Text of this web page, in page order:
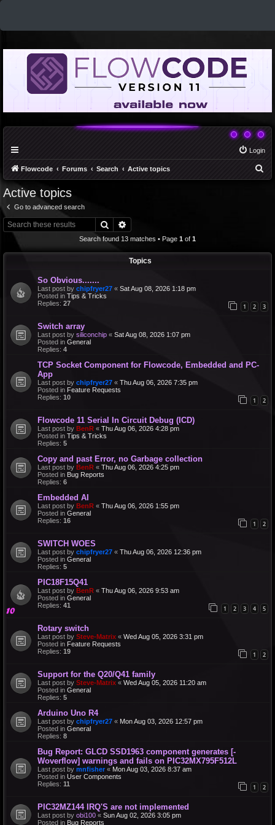
Login
Flowcode Forums Search Active topics
Active topics
Go to advanced search
Search
Search found 13 matches • Page 1 of 1
Topics
So Obvious.......
Last post by chipfryer27 « Sat Aug 08, 2026 1:18 pm
Posted in Tips & Tricks
Replies: 27 1 2 3
Switch array
Last post by siliconchip « Sat Aug 08, 2026 1:07 pm
Posted in General
Replies: 4
TCP Socket Component for Flowcode, Embedded and PC-
App
Last post by chipfryer27 « Thu Aug 06, 2026 7:35 pm
Posted in Feature Requests
Replies: 10 1 2
Flowcode 11 Serial In Circuit Debug (ICD)
Last post by BenR « Thu Aug 06, 2026 4:28 pm
Posted in Tips & Tricks
Replies: 5
Copy and past Error, no Garbage collection
Last post by BenR « Thu Aug 06, 2026 4:25 pm
Posted in Bug Reports
Replies: 6
Embedded AI
Last post by BenR « Thu Aug 06, 2026 1:55 pm
Posted in General
Replies: 16 1 2
SWITCH WOES
Last post by chipfryer27 « Thu Aug 06, 2026 12:36 pm
Posted in General
Replies: 5
PIC18F15Q41
Last post by BenR « Thu Aug 06, 2026 9:53 am
Posted in General
Replies: 41 1 2 3 4 5
Rotary switch
Last post by Steve-Matrix « Wed Aug 05, 2026 3:31 pm
Posted in Feature Requests
Replies: 19 1 2
Support for the Q20/Q41 family
Last post by Steve-Matrix « Wed Aug 05, 2026 11:20 am
Posted in General
Replies: 5
Arduino Uno R4
Last post by chipfryer27 « Mon Aug 03, 2026 12:57 pm
Posted in General
Replies: 8
Bug Report: GLCD SSD1963 component generates [-
Woverflow] warnings and fails on PIC32MX795F512L
Last post by mnfisher « Mon Aug 03, 2026 8:37 am
Posted in User Components
Replies: 11 1 2
PIC32MZ144 IRQ'S are not implemented
Last post by obi100 « Sun Aug 02, 2026 3:05 pm
Posted in Bug Reports